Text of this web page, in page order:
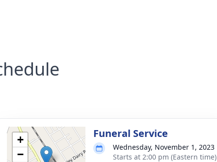
+
−
Funeral Service
Wednesday, November 1, 2023
Starts at 2:00 pm (Eastern time)